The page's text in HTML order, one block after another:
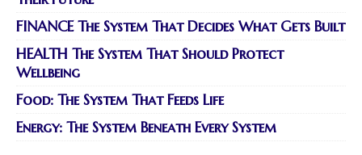
FINANCE The System That Decides What Gets Built
HEALTH The System That Should Protect
Wellbeing
Food: The System That Feeds Life
Energy: The System Beneath Every System